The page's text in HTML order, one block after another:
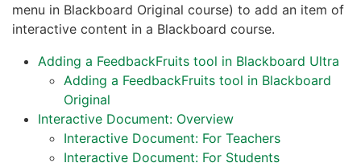
menu in Blackboard Original course) to add an item of
interactive content in a Blackboard course.
Adding a FeedbackFruits tool in Blackboard Ultra
Adding a FeedbackFruits tool in Blackboard
Original
Interactive Document: Overview
Interactive Document: For Teachers
Interactive Document: For Students